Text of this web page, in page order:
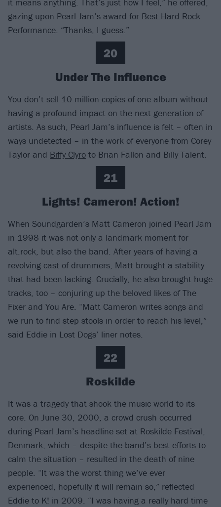
gazing upon Pearl Jam’s award for Best Hard Rock
Performance. “Thanks, I guess.”
20
Under The Influence
You don’t sell 10 million copies of one album without
having a profound impact on the next generation of
artists. As such, Pearl Jam’s influence is felt – often in
ways undetected – in the work of everyone from Corey
Taylor and Biffy Clyro to Brian Fallon and Billy Talent.
21
Lights! Cameron! Action!
When Soundgarden’s Matt Cameron joined Pearl Jam
in 1998 it was not only a landmark moment for
alt.rock, but also the band. After years of having a
revolving cast of drummers, Matt brought a stability
that had been lacking. Crucially, he also brought huge
tracks, too – conjuring up the beloved likes of The
Fixer and You Are. “Matt Cameron writes songs and
we run to find step stools in order to reach his level,”
said Eddie in Lost Dogs’ liner notes.
22
Roskilde
It was a tragedy that shook the music world to its
core. On June 30, 2000, a crowd crush occurred
during Pearl Jam’s headline set at Roskilde Festival,
Denmark, which – despite the band’s best efforts to
calm the situation – resulted in the death of nine
people. “It was the worst thing we’ve ever
experienced, hopefully it will remain so,” reflected
Eddie to K! in 2009. “I was having a really hard time